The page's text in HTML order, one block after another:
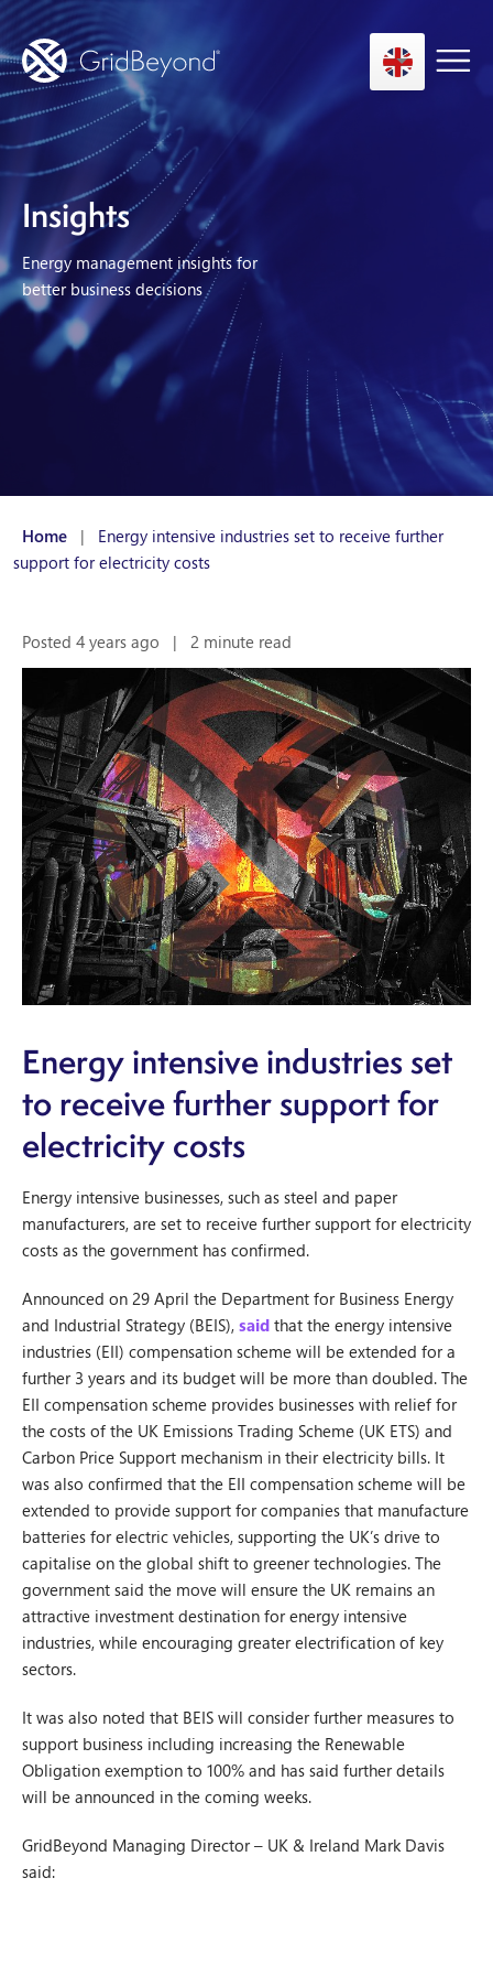
Asset Owner FTM
Energy User BTM
Technology
Insights
About us
Insights
Energy management insights for
better business decisions
Home |
Energy intensive industries set to receive further
support for electricity costs
Posted 4 years ago | 2 minute read
Energy intensive industries set
to receive further support for
electricity costs
Energy intensive businesses, such as steel and paper
manufacturers, are set to receive further support for electricity
costs as the government has confirmed.
Announced on 29 April the Department for Business Energy
and Industrial Strategy (BEIS), said that the energy intensive
industries (EII) compensation scheme will be extended for a
further 3 years and its budget will be more than doubled. The
EII compensation scheme provides businesses with relief for
the costs of the UK Emissions Trading Scheme (UK ETS) and
Carbon Price Support mechanism in their electricity bills. It
was also confirmed that the EII compensation scheme will be
extended to provide support for companies that manufacture
batteries for electric vehicles, supporting the UK’s drive to
capitalise on the global shift to greener technologies. The
government said the move will ensure the UK remains an
attractive investment destination for energy intensive
industries, while encouraging greater electrification of key
sectors.
It was also noted that BEIS will consider further measures to
support business including increasing the Renewable
Obligation exemption to 100% and has said further details
will be announced in the coming weeks.
GridBeyond Managing Director – UK & Ireland Mark Davis
said: